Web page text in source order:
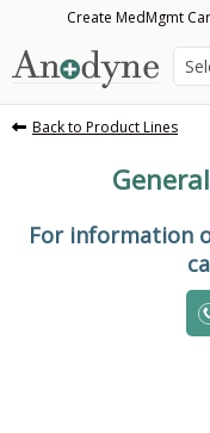
Create MedMgmt
Back to Product Lines
For information